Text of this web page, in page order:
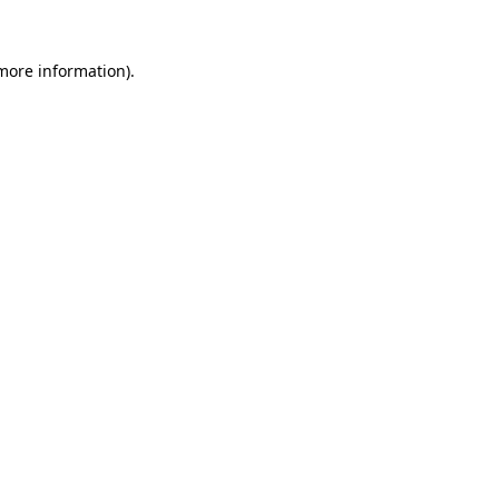
information).